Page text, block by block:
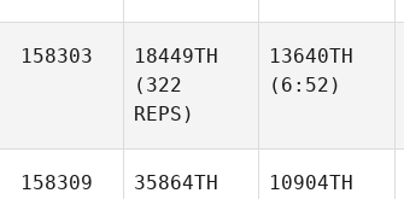
158303
18449TH
(322
REPS)
13640TH
(6:52)
158309
35864TH
10904TH